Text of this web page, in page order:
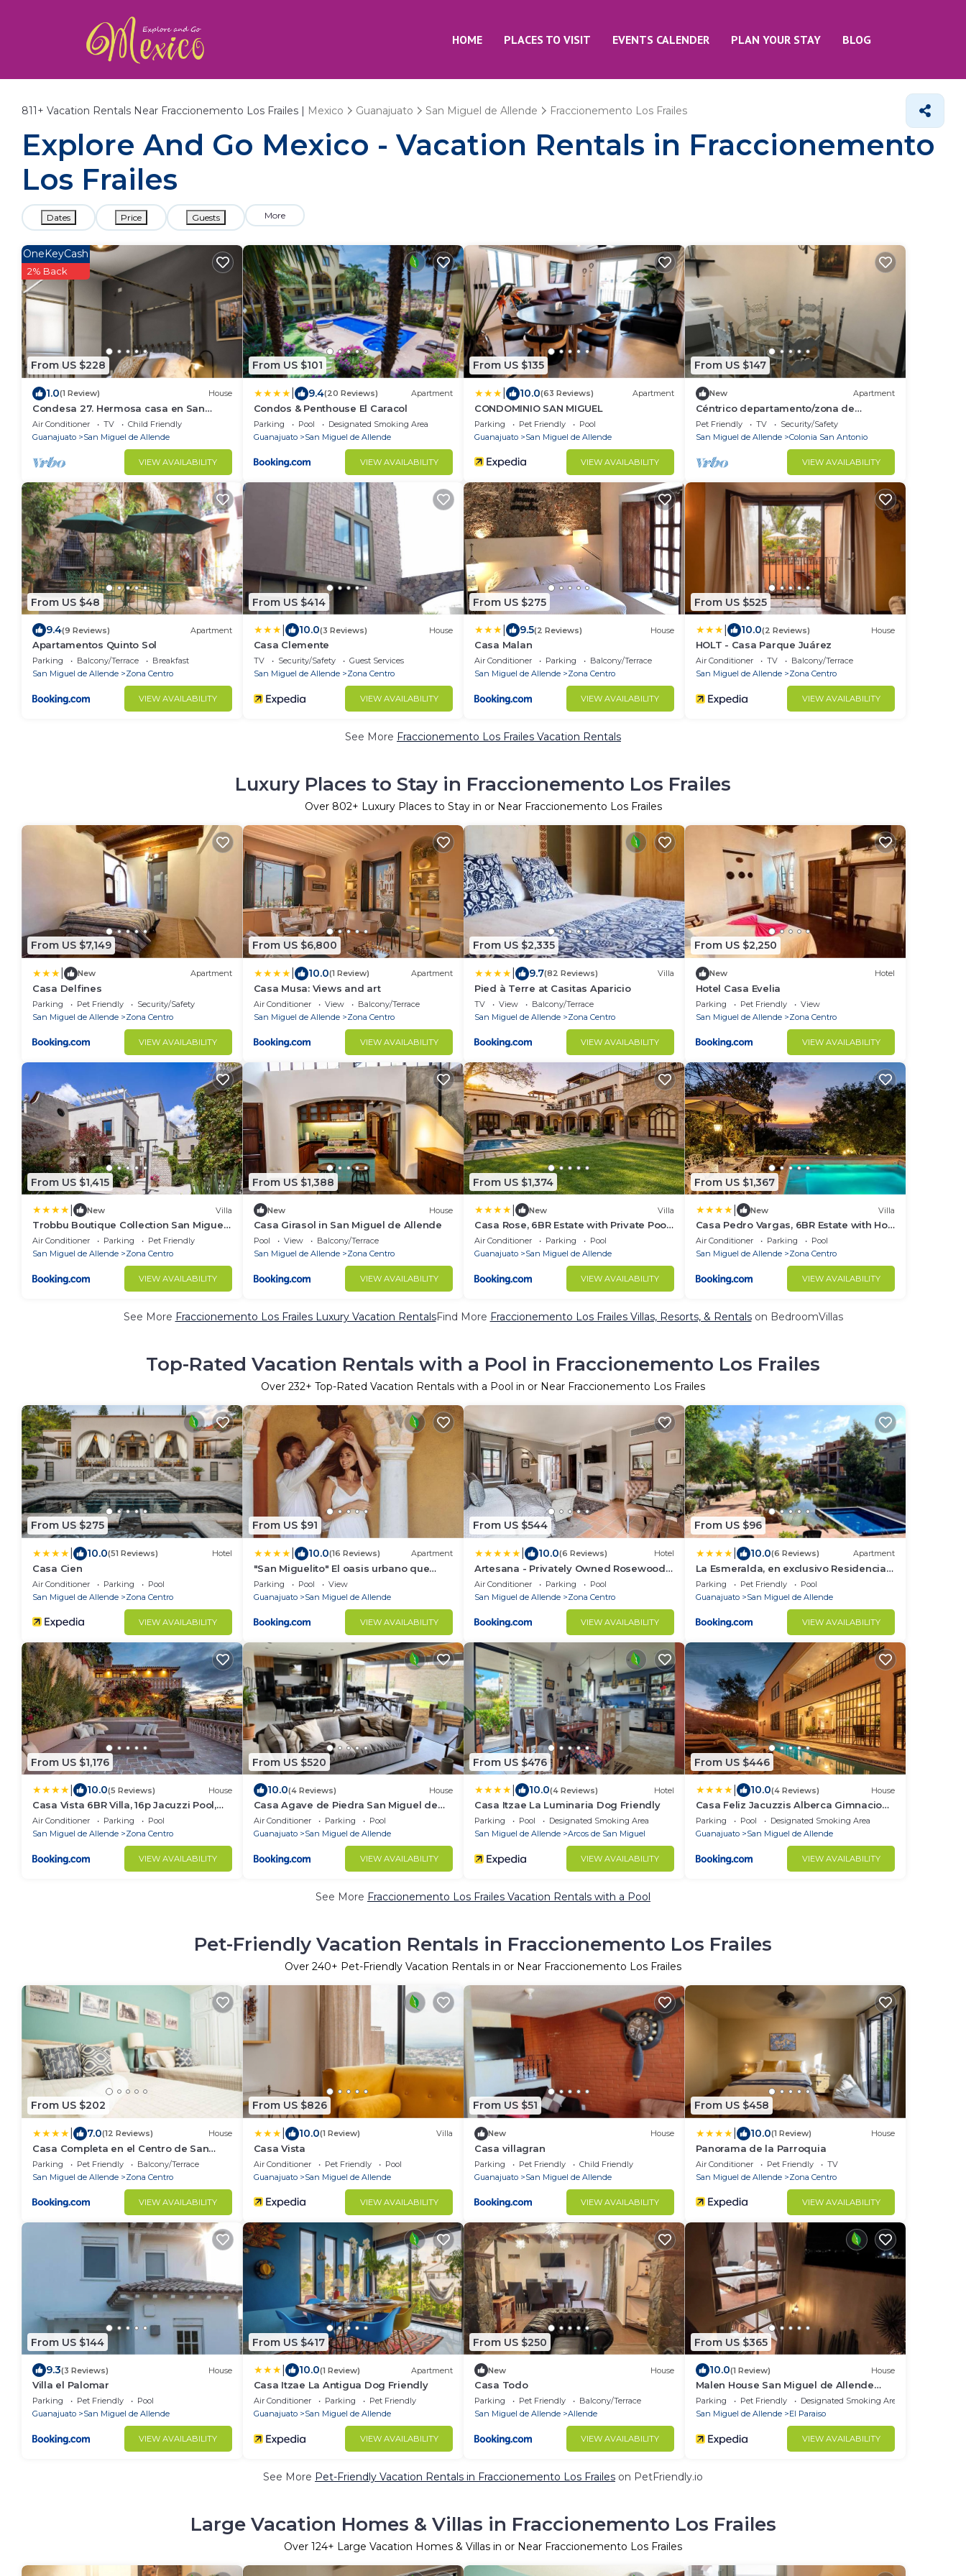
HOME PLACES TO VISIT EVENTS CALENDER PLAN YOUR STAY BLOG
811+ Vacation Rentals Near Fraccionemento Los Frailes | Mexico Guanajuato San Miguel de Allende Fraccionemento Los Frailes
Explore And Go Mexico - Vacation Rentals in Fraccionemento
Los Frailes
Dates Price Guests More
From US $228
OneKeyCash
2% Back
1.0(1 Review) House
Condesa 27. Hermosa casa en San
Miguel de Allende, casa vacacional
para descanso
Air Conditioner TV
Child Friendly
Guanajuato
San Miguel de Allende
VIEW AVAILABILITY
From US $101
9.4(20 Reviews) Apartment
Condos & Penthouse El Caracol
Parking Pool
Designated Smoking Area
Guanajuato
San Miguel de Allende
VIEW AVAILABILITY
From US $135
10.0(63 Reviews) Apartment
CONDOMINIO SAN MIGUEL
Parking Pet Friendly
Pool
Guanajuato
San Miguel de Allende
VIEW AVAILABILITY
From US $147
New Apartment
Céntrico departamento/zona de
restaurantes
Pet Friendly TV
Security/Safety
San Miguel de Allende
Colonia San Antonio
VIEW AVAILABILITY
From US $48
9.4(9 Reviews) Apartment
Apartamentos Quinto Sol
Parking Balcony/Terrace
Breakfast
San Miguel de Allende
Zona Centro
VIEW AVAILABILITY
From US $414
10.0(3 Reviews) House
Casa Clemente
TV Security/Safety
Guest Services
San Miguel de Allende
Zona Centro
VIEW AVAILABILITY
From US $275
9.5(2 Reviews) House
Casa Malan
Air Conditioner Parking
Balcony/Terrace
San Miguel de Allende
Zona Centro
VIEW AVAILABILITY
From US $525
10.0(2 Reviews) House
HOLT - Casa Parque Juárez
Air Conditioner TV
Balcony/Terrace
San Miguel de Allende
Zona Centro
VIEW AVAILABILITY
See More Fraccionemento Los Frailes Vacation Rentals
Luxury Places to Stay in Fraccionemento Los Frailes
Over 802+ Luxury Places to Stay in or Near Fraccionemento Los Frailes
From US $7,149
New Apartment
Casa Delfines
Parking Pet Friendly
Security/Safety
San Miguel de Allende
Zona Centro
VIEW AVAILABILITY
From US $6,800
10.0(1 Review) Apartment
Casa Musa: Views and art
Air Conditioner View
Balcony/Terrace
San Miguel de Allende
Zona Centro
VIEW AVAILABILITY
From US $2,335
9.7(82 Reviews) Villa
Pied à Terre at Casitas Aparicio
TV View
Balcony/Terrace
San Miguel de Allende
Zona Centro
VIEW AVAILABILITY
From US $2,250
New Hotel
Hotel Casa Evelia
Parking Pet Friendly
View
San Miguel de Allende
Zona Centro
VIEW AVAILABILITY
From US $1,415
New Villa
Trobbu Boutique Collection San Miguel
de Allende - All Inclusive
Air Conditioner Parking
Pet Friendly
San Miguel de Allende
Zona Centro
VIEW AVAILABILITY
From US $1,388
New House
Casa Girasol in San Miguel de Allende
Pool View
Balcony/Terrace
San Miguel de Allende
Zona Centro
VIEW AVAILABILITY
From US $1,374
New Villa
Casa Rose, 6BR Estate with Private Pool
& Rooftop
Air Conditioner Parking
Pool
Guanajuato
San Miguel de Allende
VIEW AVAILABILITY
From US $1,367
New Villa
Casa Pedro Vargas, 6BR Estate with Hot
Tub & Modern Comforts
Air Conditioner Parking
Pool
San Miguel de Allende
Zona Centro
VIEW AVAILABILITY
See More Fraccionemento Los Frailes Luxury Vacation RentalsFind More Fraccionemento Los Frailes Villas, Resorts, & Rentalson BedroomVillas
Top-Rated Vacation Rentals with a Pool in Fraccionemento Los Frailes
Over 232+ Top-Rated Vacation Rentals with a Pool in or Near Fraccionemento Los Frailes
From US $275
10.0(51 Reviews) Hotel
Casa Cien
Air Conditioner Parking
Pool
San Miguel de Allende
Zona Centro
VIEW AVAILABILITY
From US $91
10.0(16 Reviews) Apartment
"San Miguelito" El oasis urbano que
necesitas para descansar! pool, gym,
tenis
Parking Pool
View
Guanajuato
San Miguel de Allende
VIEW AVAILABILITY
From US $544
10.0(6 Reviews) Hotel
Artesana - Privately Owned Rosewood
Residence
Air Conditioner Parking
Pool
San Miguel de Allende
Zona Centro
VIEW AVAILABILITY
From US $96
10.0(6 Reviews) Apartment
La Esmeralda, en exclusivo Residencial
con amenidades de hotel a 7 minutos
del centro de San Miguel!
Parking Pet Friendly
Pool
Guanajuato
San Miguel de Allende
VIEW AVAILABILITY
From US $1,176
10.0(5 Reviews) House
Casa Vista 6BR Villa, 16p Jacuzzi Pool,
Staff & Breakfast
Air Conditioner Parking
Pool
San Miguel de Allende
Zona Centro
VIEW AVAILABILITY
From US $520
10.0(4 Reviews) House
Casa Agave de Piedra San Miguel de
Allende
Air Conditioner Parking
Pool
Guanajuato
San Miguel de Allende
VIEW AVAILABILITY
From US $476
10.0(4 Reviews) Hotel
Casa Itzae La Luminaria Dog Friendly
Parking Pool
Designated Smoking Area
San Miguel de Allende
Arcos de San Miguel
VIEW AVAILABILITY
From US $446
10.0(4 Reviews) House
Casa Feliz Jacuzzis Alberca Gimnacio
Vapor PingPong Billar Cuarto de Video
Parking Pool
Designated Smoking Area
Guanajuato
San Miguel de Allende
VIEW AVAILABILITY
See More Fraccionemento Los Frailes Vacation Rentals with a Pool
Pet-Friendly Vacation Rentals in Fraccionemento Los Frailes
Over 240+ Pet-Friendly Vacation Rentals in or Near Fraccionemento Los Frailes
From US $202
7.0(12 Reviews) House
Casa Completa en el Centro de San
Miguel de Allende
Parking Pet Friendly
Balcony/Terrace
San Miguel de Allende
Zona Centro
VIEW AVAILABILITY
From US $826
10.0(1 Review) Villa
Casa Vista
Air Conditioner Pet Friendly
Pool
Guanajuato
San Miguel de Allende
VIEW AVAILABILITY
From US $51
New House
Casa villagran
Parking Pet Friendly
Child Friendly
Guanajuato
San Miguel de Allende
VIEW AVAILABILITY
From US $458
10.0(1 Review) House
Panorama de la Parroquia
Air Conditioner Pet Friendly
TV
San Miguel de Allende
Zona Centro
VIEW AVAILABILITY
From US $144
9.3(3 Reviews) House
Villa el Palomar
Parking Pet Friendly
Pool
Guanajuato
San Miguel de Allende
VIEW AVAILABILITY
From US $417
10.0(1 Review) Apartment
Casa Itzae ​La Antigua Dog Friendly
Air Conditioner Parking
Pet Friendly
Guanajuato
San Miguel de Allende
VIEW AVAILABILITY
From US $250
New House
Casa Todo
Parking Pet Friendly
Balcony/Terrace
San Miguel de Allende
Allende
VIEW AVAILABILITY
From US $365
10.0(1 Review) House
Malen House San Miguel de Allende
Mexico
Parking Pet Friendly
Designated Smoking Area
San Miguel de Allende
El Paraiso
VIEW AVAILABILITY
See More Pet-Friendly Vacation Rentals in Fraccionemento Los Frailes on PetFriendly.io
Large Vacation Homes & Villas in Fraccionemento Los Frailes
Over 124+ Large Vacation Homes & Villas in or Near Fraccionemento Los Frailes